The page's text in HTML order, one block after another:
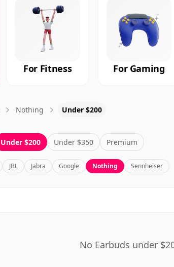
For Fitness For Gaming
Nothing Under $200
Under $200 Under $350 Premium
JBL Jabra Google Nothing Sennheiser
No Earbuds under